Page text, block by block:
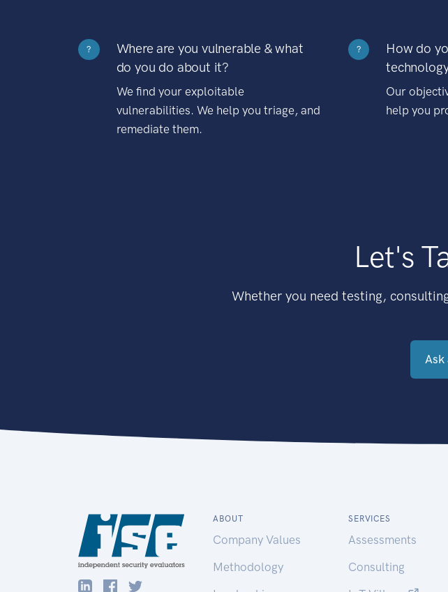
?
Where are you vulnerable & what
do you do about it?
We find your exploitable
vulnerabilities. We help you triage, and
remediate them.
?
How do
Our
help you
Let's
Whether you need testing,
Ask
ABOUT
Company Values
Methodology
SERVICES
Assessments
Consulting